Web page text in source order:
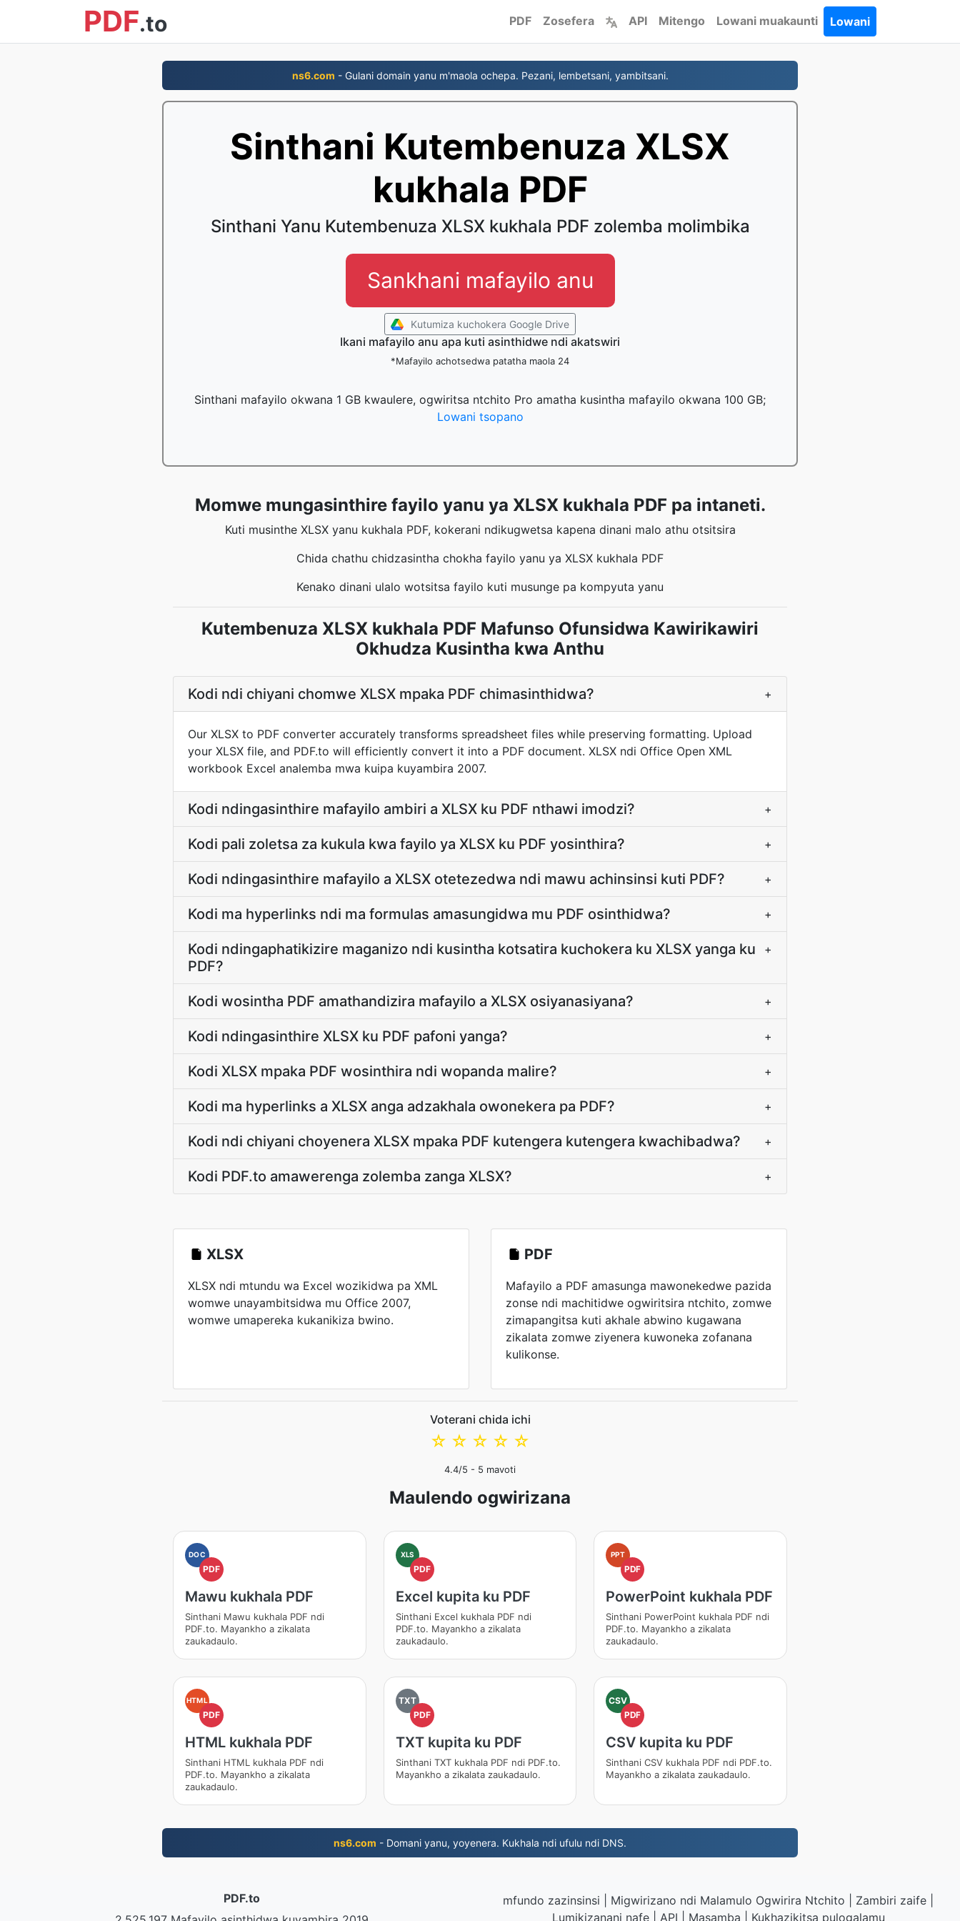
PDF.to PDF Zosefera API Mitengo Lowani muakaunti Lowani
ns6.com - Gulani domain yanu m'maola ochepa. Pezani, lembetsani, yambitsani.
Sinthani Kutembenuza XLSX
kukhala PDF
Sinthani Yanu Kutembenuza XLSX kukhala PDF zolemba molimbika
Sankhani mafayilo anu
Kutumiza kuchokera Google Drive
Ikani mafayilo anu apa kuti asinthidwe ndi akatswiri
*Mafayilo achotsedwa patatha maola 24
Sinthani mafayilo okwana 1 GB kwaulere, ogwiritsa ntchito Pro amatha kusintha mafayilo okwana 100 GB;
Lowani tsopano
Momwe mungasinthire fayilo yanu ya XLSX kukhala PDF pa intaneti.
Kuti musinthe XLSX yanu kukhala PDF, kokerani ndikugwetsa kapena dinani malo athu otsitsira
Chida chathu chidzasintha chokha fayilo yanu ya XLSX kukhala PDF
Kenako dinani ulalo wotsitsa fayilo kuti musunge pa kompyuta yanu
Kutembenuza XLSX kukhala PDF Mafunso Ofunsidwa Kawirikawiri
Okhudza Kusintha kwa Anthu
Kodi ndi chiyani chomwe XLSX mpaka PDF chimasinthidwa? +
Our XLSX to PDF converter accurately transforms spreadsheet files while preserving formatting. Upload
your XLSX file, and PDF.to will efficiently convert it into a PDF document. XLSX ndi Office Open XML
workbook Excel analemba mwa kuipa kuyambira 2007.
Kodi ndingasinthire mafayilo ambiri a XLSX ku PDF nthawi imodzi? +
Kodi pali zoletsa za kukula kwa fayilo ya XLSX ku PDF yosinthira? +
Kodi ndingasinthire mafayilo a XLSX otetezedwa ndi mawu achinsinsi kuti PDF? +
Kodi ma hyperlinks ndi ma formulas amasungidwa mu PDF osinthidwa? +
Kodi ndingaphatikizire maganizo ndi kusintha kotsatira kuchokera ku XLSX yanga ku
PDF?
+
Kodi wosintha PDF amathandizira mafayilo a XLSX osiyanasiyana? +
Kodi ndingasinthire XLSX ku PDF pafoni yanga? +
Kodi XLSX mpaka PDF wosinthira ndi wopanda malire? +
Kodi ma hyperlinks a XLSX anga adzakhala owonekera pa PDF? +
Kodi ndi chiyani choyenera XLSX mpaka PDF kutengera kutengera kwachibadwa? +
Kodi PDF.to amawerenga zolemba zanga XLSX? +
XLSX
XLSX ndi mtundu wa Excel wozikidwa pa XML
womwe unayambitsidwa mu Office 2007,
womwe umapereka kukanikiza bwino.
PDF
Mafayilo a PDF amasunga mawonekedwe pazida
zonse ndi machitidwe ogwiritsira ntchito, zomwe
zimapangitsa kuti akhale abwino kugawana
zikalata zomwe ziyenera kuwoneka zofanana
kulikonse.
Voterani chida ichi
☆
☆
☆
☆
☆
4.4/5 - 5 mavoti
Maulendo ogwirizana
DOC
PDF
Mawu kukhala PDF
Sinthani Mawu kukhala PDF ndi
PDF.to. Mayankho a zikalata
zaukadaulo.
XLS
PDF
Excel kupita ku PDF
Sinthani Excel kukhala PDF ndi
PDF.to. Mayankho a zikalata
zaukadaulo.
PPT
PDF
PowerPoint kukhala PDF
Sinthani PowerPoint kukhala PDF ndi
PDF.to. Mayankho a zikalata
zaukadaulo.
HTML
PDF
HTML kukhala PDF
Sinthani HTML kukhala PDF ndi
PDF.to. Mayankho a zikalata
zaukadaulo.
TXT
PDF
TXT kupita ku PDF
Sinthani TXT kukhala PDF ndi PDF.to.
Mayankho a zikalata zaukadaulo.
CSV
PDF
CSV kupita ku PDF
Sinthani CSV kukhala PDF ndi PDF.to.
Mayankho a zikalata zaukadaulo.
ns6.com - Domani yanu, yoyenera. Kukhala ndi ufulu ndi DNS.
PDF.to
mfundo zazinsinsi Migwirizano ndi Malamulo Ogwirira Ntchito Zambiri zaife
Lumikizanani nafe| API Masamba Kukhazikitsa pulogalamu